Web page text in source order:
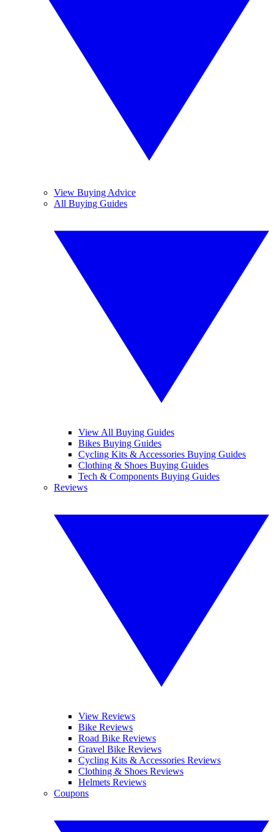
View Buying Advice
All Buying Guides
View All Buying Guides
Bikes Buying Guides
Cycling Kits & Accessories Buying Guides
Clothing & Shoes Buying Guides
Tech & Components Buying Guides
Reviews
View Reviews
Bike Reviews
Road Bike Reviews
Gravel Bike Reviews
Cycling Kits & Accessories Reviews
Clothing & Shoes Reviews
Helmets Reviews
Coupons